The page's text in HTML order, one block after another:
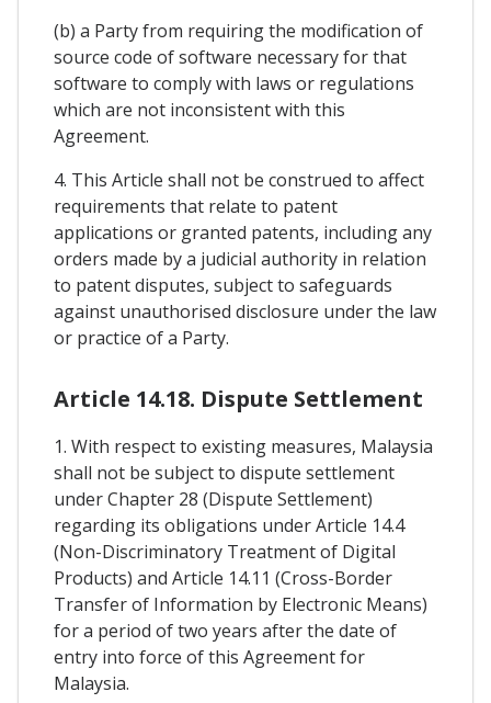
(b) a Party from requiring the modification of
source code of software necessary for that
software to comply with laws or regulations
which are not inconsistent with this
Agreement.
4. This Article shall not be construed to affect
requirements that relate to patent
applications or granted patents, including any
orders made by a judicial authority in relation
to patent disputes, subject to safeguards
against unauthorised disclosure under the law
or practice of a Party.
Article 14.18. Dispute Settlement
1. With respect to existing measures, Malaysia
shall not be subject to dispute settlement
under Chapter 28 (Dispute Settlement)
regarding its obligations under Article 14.4
(Non-Discriminatory Treatment of Digital
Products) and Article 14.11 (Cross-Border
Transfer of Information by Electronic Means)
for a period of two years after the date of
entry into force of this Agreement for
Malaysia.